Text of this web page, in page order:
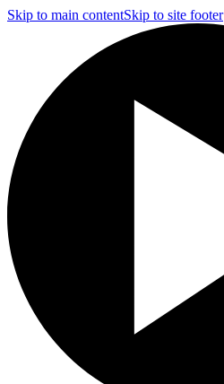
Skip to main contentSkip to site footer